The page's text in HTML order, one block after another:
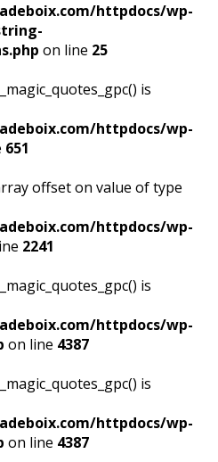
httpdocs/wp-
on line 25
is
httpdocs/wp-
651
offset on value of type
httpdocs/wp-
2241
is
httpdocs/wp-
on line 4387
is
httpdocs/wp-
on line 4387